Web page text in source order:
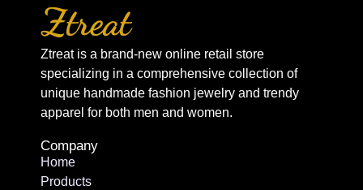
Ztreat is a brand-new online retail store
specializing in a comprehensive collection of
unique handmade fashion jewelry and trendy
apparel for both men and women.
Company
Home
Products